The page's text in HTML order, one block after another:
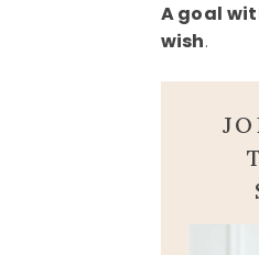
A goal
wish.